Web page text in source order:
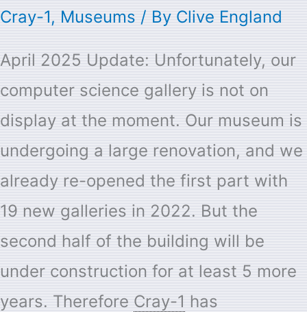
Cray-1, Museums / By Clive England
April 2025 Update: Unfortunately, our
computer science gallery is not on
display at the moment. Our museum is
undergoing a large renovation, and we
already re-opened the first part with
19 new galleries in 2022. But the
second half of the building will be
under construction for at least 5 more
years. Therefore Cray-1 has